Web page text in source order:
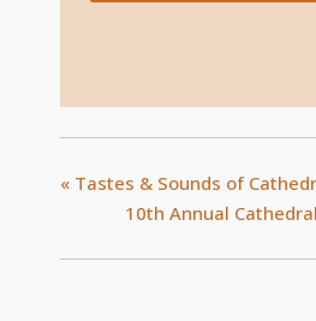
« Tastes & Sounds of
10th Annual